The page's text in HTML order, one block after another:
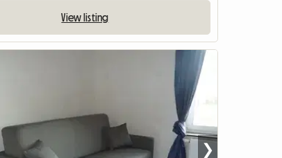
View listing
❯